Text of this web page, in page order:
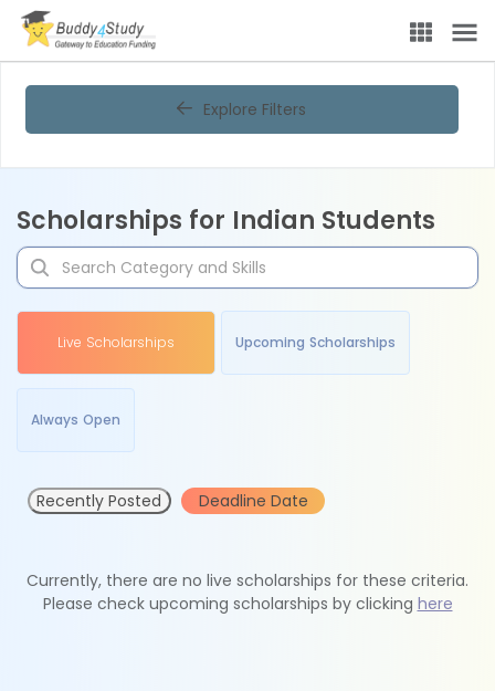
Explore Filters
Scholarships for Indian Students
Live Scholarships Upcoming Scholarships
Always Open
Recently Posted Deadline Date
Currently, there are no live scholarships for these criteria.
Please check upcoming scholarships by clicking here